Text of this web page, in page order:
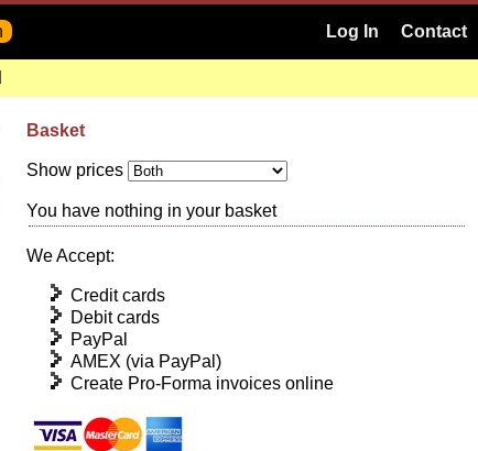
Log In Contact
Basket
Show prices
You have nothing in your basket
We Accept:
Credit cards
Debit cards
PayPal
AMEX (via PayPal)
Create Pro-Forma invoices online